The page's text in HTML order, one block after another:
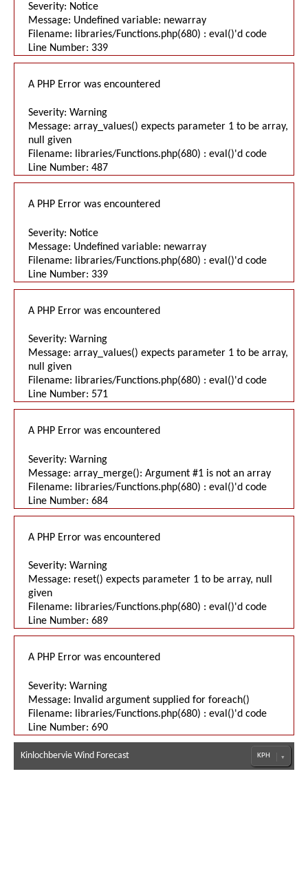
Severity: Notice
Message: Undefined variable: newarray
Filename: libraries/Functions.php(680) : eval()'d code
Line Number: 339
A PHP Error was encountered
Severity: Warning
Message: array_values() expects parameter 1 to be array,
null given
Filename: libraries/Functions.php(680) : eval()'d code
Line Number: 487
A PHP Error was encountered
Severity: Notice
Message: Undefined variable: newarray
Filename: libraries/Functions.php(680) : eval()'d code
Line Number: 339
A PHP Error was encountered
Severity: Warning
Message: array_values() expects parameter 1 to be array,
null given
Filename: libraries/Functions.php(680) : eval()'d code
Line Number: 571
A PHP Error was encountered
Severity: Warning
Message: array_merge(): Argument #1 is not an array
Filename: libraries/Functions.php(680) : eval()'d code
Line Number: 684
A PHP Error was encountered
Severity: Warning
Message: reset() expects parameter 1 to be array, null
given
Filename: libraries/Functions.php(680) : eval()'d code
Line Number: 689
A PHP Error was encountered
Severity: Warning
Message: Invalid argument supplied for foreach()
Filename: libraries/Functions.php(680) : eval()'d code
Line Number: 690
Kinlochbervie Wind Forecast